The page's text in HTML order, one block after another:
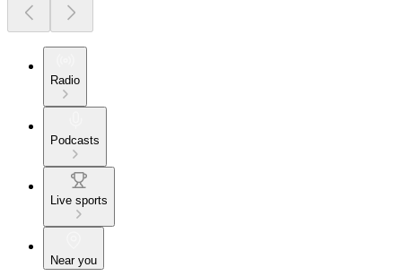
Radio
Podcasts
Live sports
Near you